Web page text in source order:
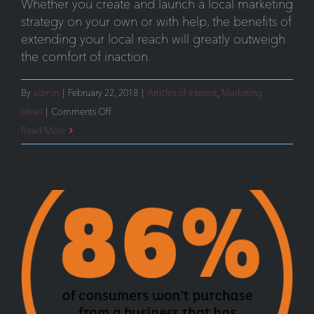
Whether you create and launch a local marketing
strategy on your own or with help, the benefits of
extending your local reach will greatly outweigh
the comfort of inaction.
By admin | February 22, 2018 | Articles of Interest, Marketing
Ideas | Comments Offon
Market-
Traditional
Media
Read More